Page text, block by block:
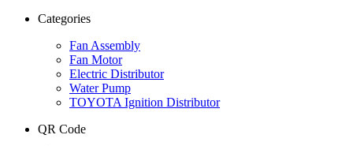
Categories
Fan Assembly
Fan Motor
Electric Distributor
Water Pump
TOYOTA Ignition Distributor
QR Code